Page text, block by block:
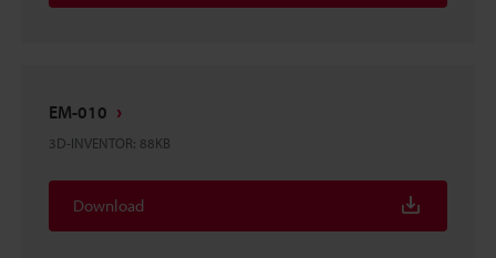
EM-010
3D-INVENTOR: 88KB
Download